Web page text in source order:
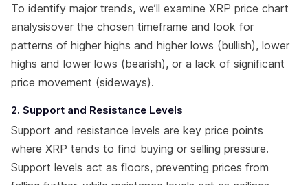
To identify major trends, we’ll examine XRP price chart
analysisover the chosen timeframe and look for
patterns of higher highs and higher lows (bullish), lower
highs and lower lows (bearish), or a lack of significant
price movement (sideways).
2. Support and Resistance Levels
Support and resistance levels are key price points
where XRP tends to find buying or selling pressure.
Support levels act as floors, preventing prices from